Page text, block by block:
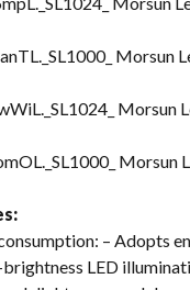
– Adopts
LED